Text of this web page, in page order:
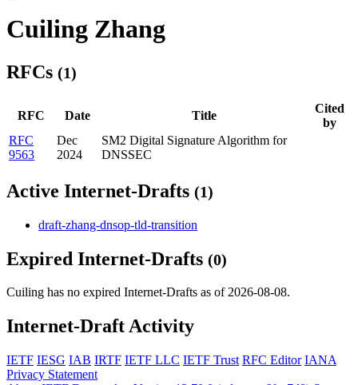
Cuiling Zhang
RFCs (1)
RFC Date Title
Cited
by
RFC
9563
Dec
2024
SM2 Digital Signature Algorithm for
DNSSEC
Active Internet-Drafts (1)
draft-zhang-dnsop-tld-transition
Expired Internet-Drafts (0)
Cuiling has no expired Internet-Drafts as of 2026-08-08.
Internet-Draft Activity
IETF IESG IAB IRTF IETF LLC IETF Trust RFC Editor IANA
Privacy Statement